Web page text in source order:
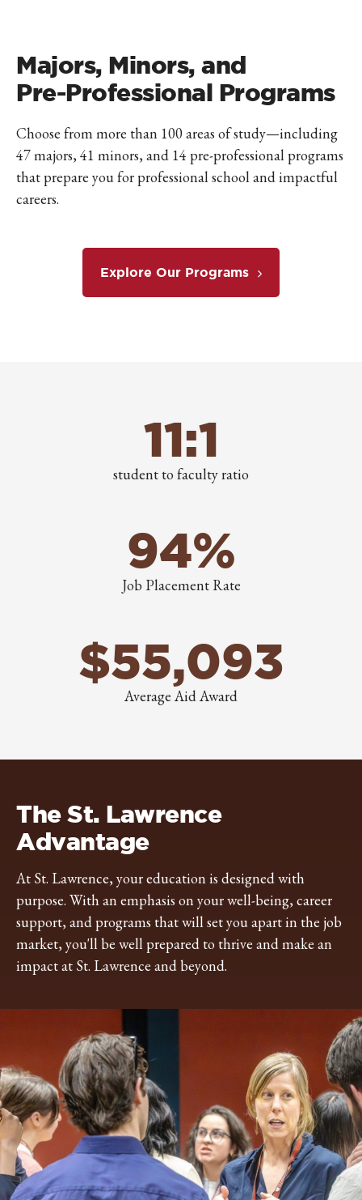
Majors, Minors, and
Pre-Professional Programs
Choose from more than 100 areas of study—including
47 majors, 41 minors, and 14 pre-professional programs
that prepare you for professional school and impactful
careers.
Explore Our Programs
11:1
student to faculty ratio
94%
Job Placement Rate
$55,093
Average Aid Award
The St. Lawrence
Advantage
At St. Lawrence, your education is designed with
purpose. With an emphasis on your well-being, career
support, and programs that will set you apart in the job
market, you'll be well prepared to thrive and make an
impact at St. Lawrence and beyond.